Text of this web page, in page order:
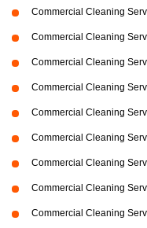
Commercial Cleaning
Commercial Cleaning
Commercial Cleaning
Commercial Cleaning
Commercial Cleaning
Commercial Cleaning
Commercial Cleaning
Commercial Cleaning
Commercial Cleaning